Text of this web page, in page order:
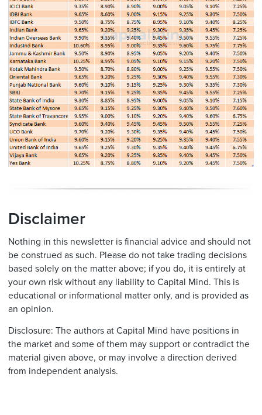
Disclaimer
Nothing in this newsletter is financial advice and should not
be construed as such. Please do not take trading decisions
based solely on the matter above; if you do, it is entirely at
your own risk without any liability to Capital Mind. This is
educational or informational matter only, and is provided as
an opinion.
Disclosure: The authors at Capital Mind have positions in
the market and some of them may support or contradict the
material given above, or may involve a direction derived
from independent analysis.